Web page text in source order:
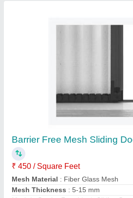
₹ 4,000
Finishing: Hot GI Dip
Hole Shape
: Square, Rectangular
Material Grade
: SS 304, 316